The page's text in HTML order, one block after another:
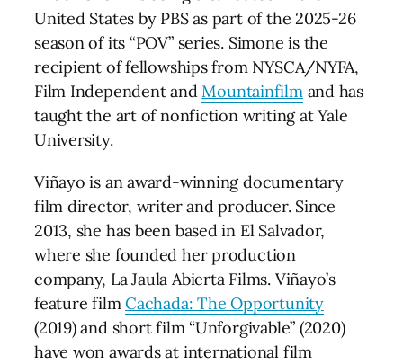
United States by PBS as part of the 2025-26
season of its “POV” series. Simone is the
recipient of fellowships from NYSCA/NYFA,
Film Independent andMountainfilmand has
taught the art of nonfiction writing at Yale
University.
Viñayo is an award-winning documentary
film director, writer and producer. Since
2013, she has been based in El Salvador,
where she founded her production
company, La Jaula Abierta Films. Viñayo’s
feature filmCachada: The Opportunity
(2019) and short film “Unforgivable” (2020)
have won awards at international film